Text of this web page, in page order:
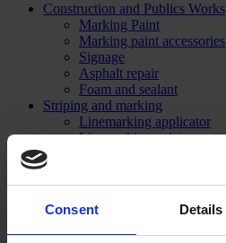
Consent Details
Construction and Publics Works
Marking Paint
Marking paint accessories
Signage
Asphalt repair
Foam and sealant
Striping and marking
Linemarking applicator
Linemarking paint
Floor marking tape
Road maintenance
Technical sprays
Steel and iron protection